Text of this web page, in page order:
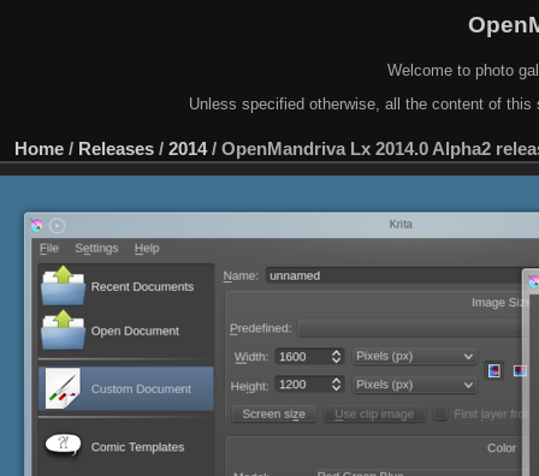
Welcome to photo
Unless specified otherwise, all the content of
Home / Releases / 2014/ OpenMandriva Lx 2014.0 Alpha2